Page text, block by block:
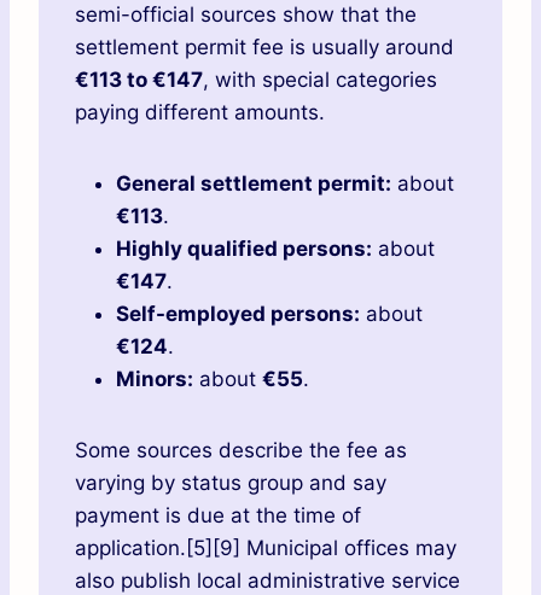
semi-official sources show that the
settlement permit fee is usually around
€113 to €147, with special categories
paying different amounts.
General settlement permit: about
€113.
Highly qualified persons: about
€147.
Self-employed persons: about
€124.
Minors: about €55.
Some sources describe the fee as
varying by status group and say
payment is due at the time of
application.[5][9] Municipal offices may
also publish local administrative service